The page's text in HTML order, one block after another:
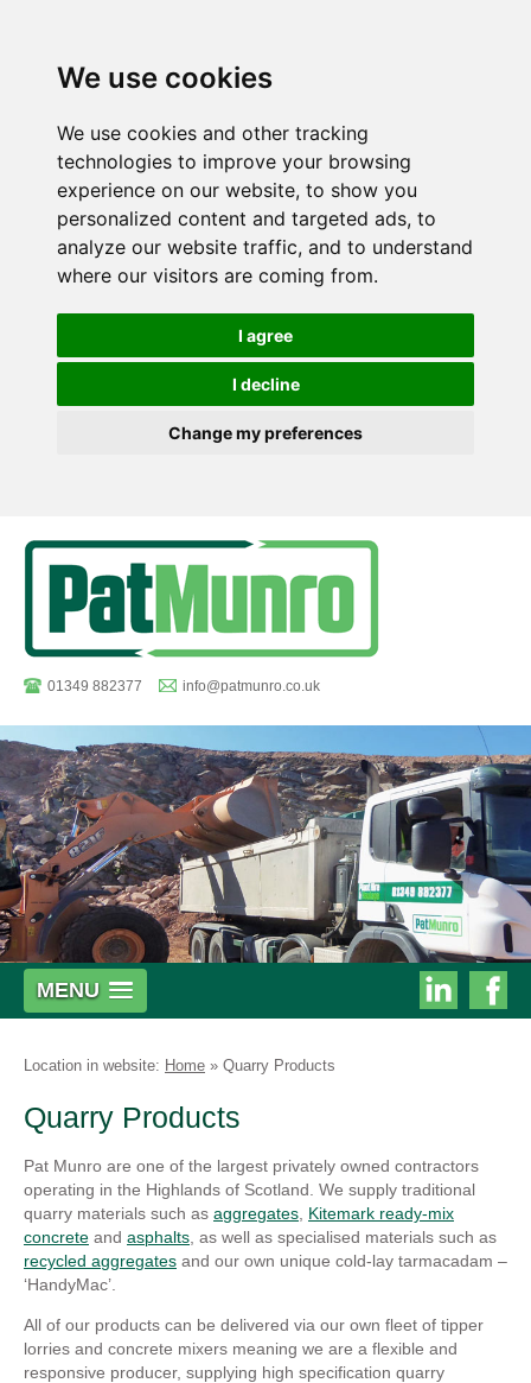
We use cookies
We use cookies and other tracking
technologies to improve your browsing
experience on our website, to show you
personalized content and targeted ads, to
analyze our website traffic, and to understand
where our visitors are coming from.
I agree
I decline
Change my preferences
01349 882377 info@patmunro.co.uk
Pat
MunroMunro
MENU
Location in website: Home » Quarry Products
Quarry Products
Pat Munro are one of the largest privately owned contractors
operating in the Highlands of Scotland. We supply traditional
quarry materials such as aggregates, Kitemark ready-mix
concrete and asphalts, as well as specialised materials such as
recycled aggregates and our own unique cold-lay tarmacadam –
‘HandyMac’.
All of our products can be delivered via our own fleet of tipper
lorries and concrete mixers meaning we are a flexible and
responsive producer, supplying high specification quarry